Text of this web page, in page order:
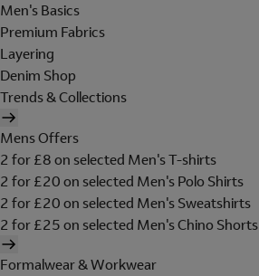
Men's Basics
Premium Fabrics
Layering
Denim Shop
Trends & Collections
Mens Offers
2 for £8 on selected Men's T-shirts
2 for £20 on selected Men's Polo Shirts
2 for £20 on selected Men's Sweatshirts
2 for £25 on selected Men's Chino Shorts
Formalwear & Workwear